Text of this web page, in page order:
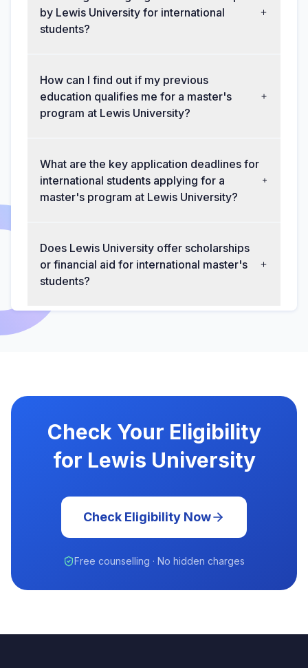
by Lewis University for international
students?
How can I find out if my previous
education qualifies me for a master's
program at Lewis University?
What are the key application deadlines for
international students applying for a
master's program at Lewis University?
Does Lewis University offer scholarships
or financial aid for international master's
students?
Check Your Eligibility
for Lewis University
Check Eligibility Now
Free counselling · No hidden charges